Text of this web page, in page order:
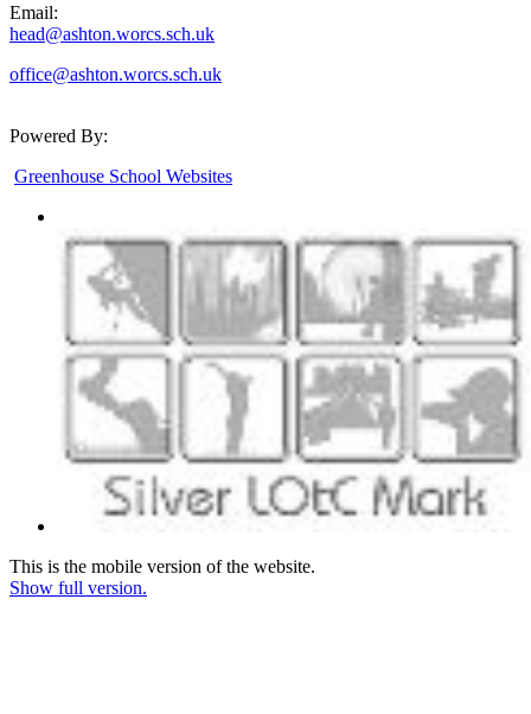
Email:
head@ashton.worcs.sch.uk
office@ashton.worcs.sch.uk
Powered By:
Greenhouse School Websites
This is the mobile version of the website.
Show full version.